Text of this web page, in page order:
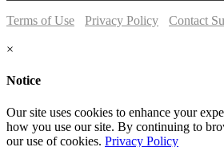
Terms of Use Privacy Policy
Contact
×
Notice
Our site uses cookies to enhance your
how you use our site. By continuing to
our use of cookies. Privacy Policy